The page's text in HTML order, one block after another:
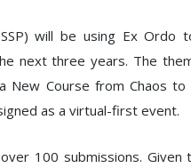
will be using Ex Ordo
next three years. The
New Course from Chaos
as a virtual-first event.
100 submissions. Given